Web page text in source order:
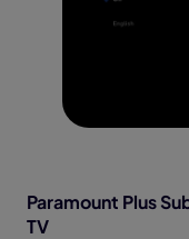
Paramount Plus
TV